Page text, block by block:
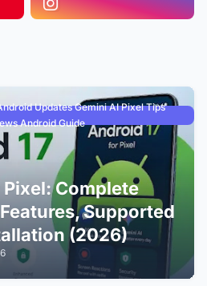
Updates Gemini AI Pixel Tips
Android Guide
Complete
Supported
(2026)